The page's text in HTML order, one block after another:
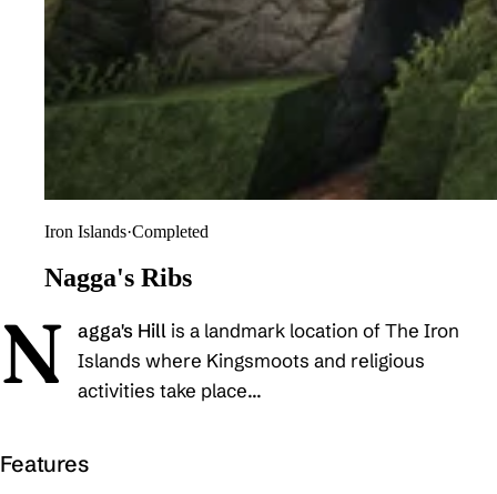
Iron Islands·Completed
Nagga's Ribs
N agga's Hillis a landmark location of The Iron
Islands where Kingsmoots and religious
activities take place...
Features